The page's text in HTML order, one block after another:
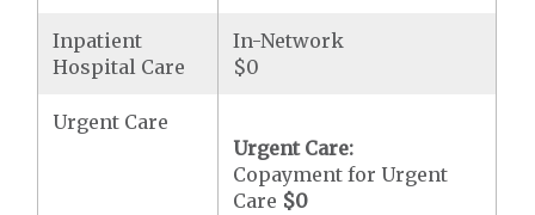
Inpatient
Hospital Care
In-Network
$0
Urgent Care
Urgent Care:
Copayment for Urgent
Care $0